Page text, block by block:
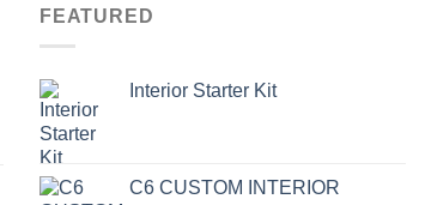
FEATURED
Interior Starter Kit
C6 CUSTOM INTERIOR